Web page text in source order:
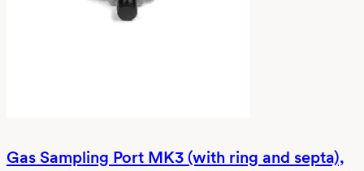
Gas Sampling Port MK3 (with ring and septa),